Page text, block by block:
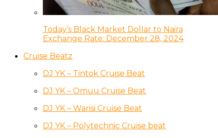
Today’s Black Market Dollar to Naira
Exchange Rate: December 28, 2024
Cruise Beatz
DJ YK – Tintok Cruise Beat
DJ YK – Omuu Cruise Beat
DJ YK – Warisi Cruise Beat
DJ YK – Polytechnic Cruise beat